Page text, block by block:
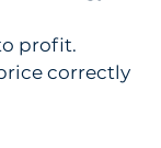
profit.
correctly